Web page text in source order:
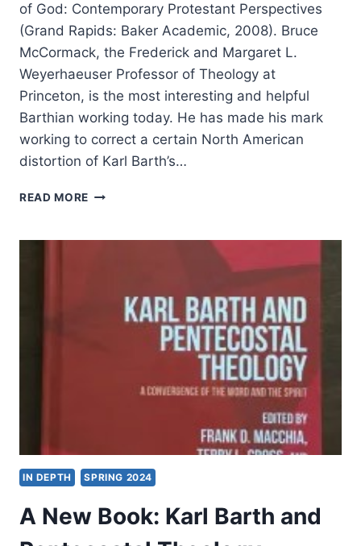
of God: Contemporary Protestant Perspectives
(Grand Rapids: Baker Academic, 2008). Bruce
McCormack, the Frederick and Margaret L.
Weyerhaeuser Professor of Theology at
Princeton, is the most interesting and helpful
Barthian working today. He has made his mark
working to correct a certain North American
distortion of Karl Barth’s…
READ MORE BRUCE
ENGAGING
IN DEPTH SPRING 2024
A New Book: Karl Barth and